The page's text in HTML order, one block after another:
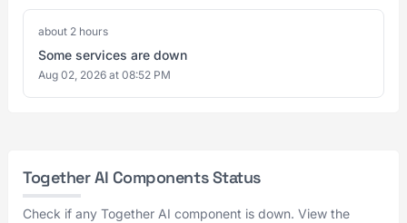
about 2 hours
Some services are down
Aug 02, 2026 at 08:52 PM
Together AI Components Status
Check if any Together AI component is down. View the